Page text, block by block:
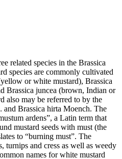
related species in the Brassica
species are commonly cultivated
or white mustard), Brassica
Brassica juncea (brown, Indian or
also may be referred to by the
and Brassica hirta Moench. The
ardens”, a Latin term that
mustard seeds with must (the
to “burning must”. The
turnips and cress as well as weedy
names for white mustard